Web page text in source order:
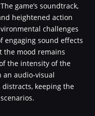
game’s soundtrack,
heightened action
challenges
engaging sound effects
the mood remains
the intensity of the
an audio-visual
keeping the